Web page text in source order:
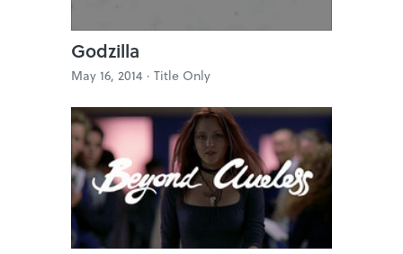
Godzilla
May 16, 2014 · Title Only